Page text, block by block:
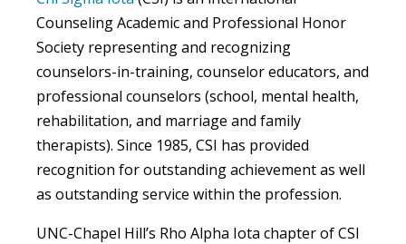
Counseling Academic and Professional Honor
Society representing and recognizing
counselors-in-training, counselor educators, and
professional counselors (school, mental health,
rehabilitation, and marriage and family
therapists). Since 1985, CSI has provided
recognition for outstanding achievement as well
as outstanding service within the profession.
UNC-Chapel Hill’s Rho Alpha Iota chapter of CSI